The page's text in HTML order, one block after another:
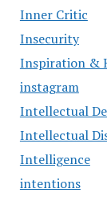
Inner Critic
Insecurity
Inspiration &
instagram
Intellectual
Intellectual
Intelligence
intentions